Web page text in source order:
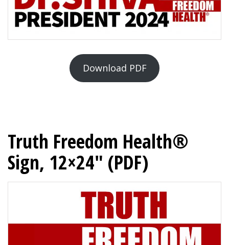
Download PDF
Truth Freedom Health®
Sign, 12×24″ (PDF)